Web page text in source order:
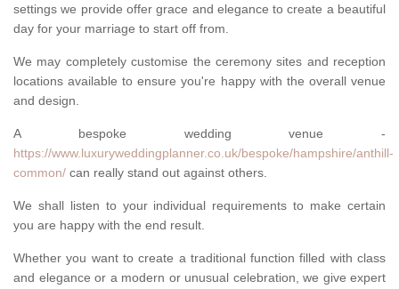
settings we provide offer grace and elegance to create a beautiful
day for your marriage to start off from.
We may completely customise the ceremony sites and reception
locations available to ensure you're happy with the overall venue
and design.
A bespoke wedding venue -
https://www.luxuryweddingplanner.co.uk/bespoke/hampshire/anthill-
common/ can really stand out against others.
We shall listen to your individual requirements to make certain
you are happy with the end result.
Whether you want to create a traditional function filled with class
and elegance or a modern or unusual celebration, we give expert